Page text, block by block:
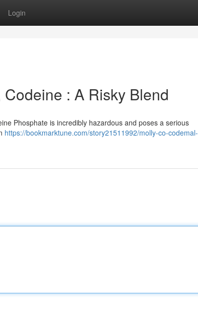
Login
: A Risky Blend
Phosphate is incredibly hazardous and poses a serious
https://bookmarktune.com/story21511992/molly-co-codemal-